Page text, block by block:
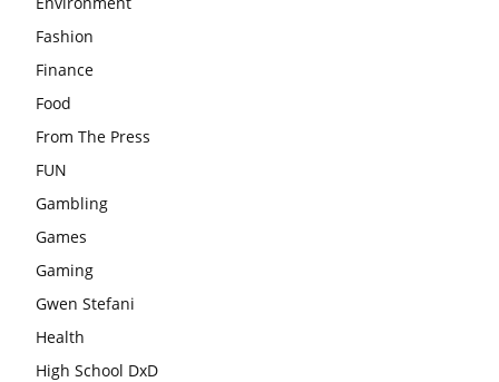
Fashion
Finance
Food
From The Press
FUN
Gambling
Games
Gaming
Gwen Stefani
Health
High School DxD